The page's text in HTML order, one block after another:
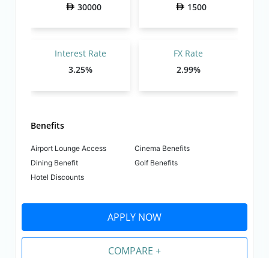
30000
1500
Interest Rate
3.25%
FX Rate
2.99%
Benefits
Airport Lounge Access
Cinema Benefits
Dining Benefit
Golf Benefits
Hotel Discounts
APPLY NOW
COMPARE +